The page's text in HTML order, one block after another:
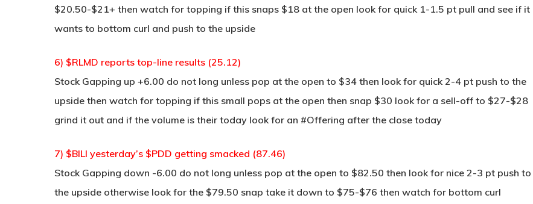
$20.50-$21+ then watch for topping if this snaps $18 at the open look for quick 1-1.5 pt pull and see if it
wants to bottom curl and push to the upside
6) $RLMD reports top-line results (25.12)
Stock Gapping up +6.00 do not long unless pop at the open to $34 then look for quick 2-4 pt push to the
upside then watch for topping if this small pops at the open then snap $30 look for a sell-off to $27-$28
grind it out and if the volume is their today look for an #Offering after the close today
7) $BILI yesterday’s $PDD getting smacked (87.46)
Stock Gapping down -6.00 do not long unless pop at the open to $82.50 then look for nice 2-3 pt push to
the upside otherwise look for the $79.50 snap take it down to $75-$76 then watch for bottom curl